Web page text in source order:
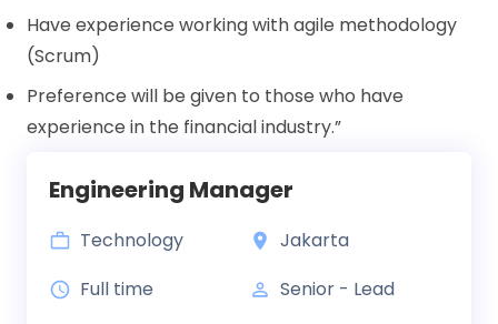
Have experience working with agile methodology
(Scrum)
Preference will be given to those who have
experience in the financial industry.”
Engineering Manager
Technology
Jakarta
Full time
Senior - Lead